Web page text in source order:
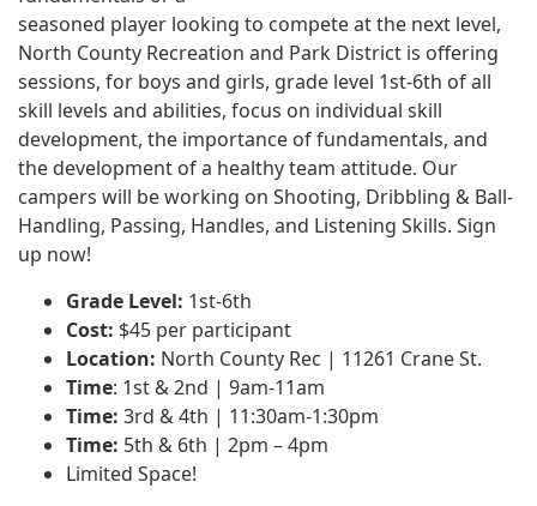
seasoned player looking to compete at the next level,
North County Recreation and Park District is offering
sessions, for boys and girls, grade level 1st-6th of all
skill levels and abilities, focus on individual skill
development, the importance of fundamentals, and
the development of a healthy team attitude. Our
campers will be working on Shooting, Dribbling & Ball-
Handling, Passing, Handles, and Listening Skills. Sign
up now!
Grade Level: 1st-6th
Cost: $45 per participant
Location: North County Rec | 11261 Crane St.
Time: 1st & 2nd | 9am-11am
Time: 3rd & 4th | 11:30am-1:30pm
Time: 5th & 6th | 2pm – 4pm
Limited Space!